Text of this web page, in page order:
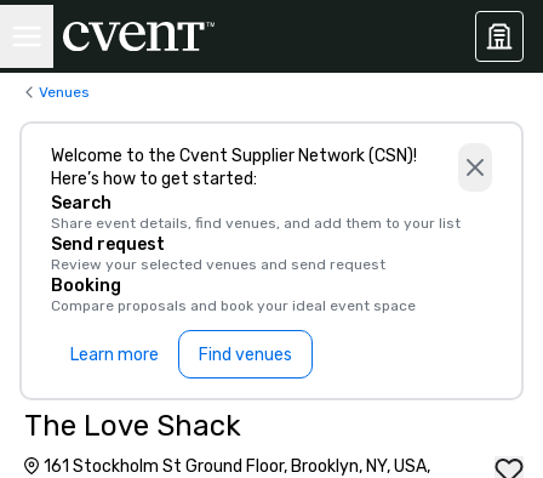
Venues
Welcome to the Cvent Supplier Network (CSN)!
Here’s how to get started:
Search
Share event details, find venues, and add them to your list
Send request
Review your selected venues and send request
Booking
Compare proposals and book your ideal event space
Learn more Find venues
The Love Shack
161 Stockholm St Ground Floor, Brooklyn, NY, USA,